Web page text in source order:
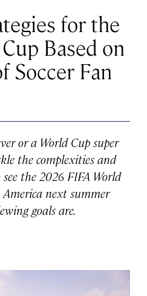
for the
Based on
Soccer Fan
or a World Cup super
the complexities and
the 2026 FIFA World
next summer
goals are.